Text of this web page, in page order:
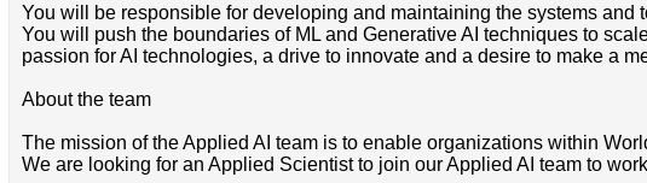
You will be responsible for developing and maintaining the systems
You will push the boundaries of ML and Generative AI techniques to
passion for AI technologies, a drive to innovate and a desire to make a
About the team
The mission of the Applied AI team is to enable organizations within
We are looking for an Applied Scientist to join our Applied AI team to